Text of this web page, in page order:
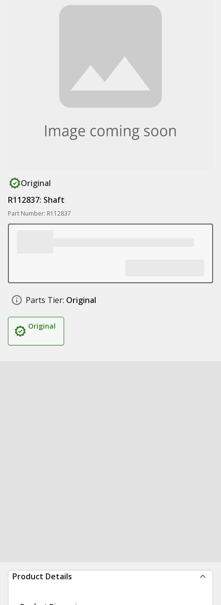
Original
R112837: Shaft
Part Number: R112837
Parts Tier: Original
Original
Product Details